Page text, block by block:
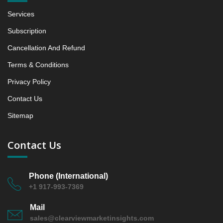
between 2019 - 2023 and From 2024 to 2031
2024 and 2031
5.2 Hot Cereals
5.2.1 Market Performance Review & Future Outlook:
Trends (USD Millions)
5.2.3 Incremental Market Value/Volume Opportunity
2024 and 2031
6. Canada Gluten-Free Breakfast Cereals Market &
Competitive Intelligence, 2019 to 2023, Forecast
2024 to 2031 Research Report, Grain Base, 2019 -
Services
Subscription
Cancellation And Refund
Terms & Conditions
Privacy Policy
Contact Us
Sitemap
Contact Us
Phone (International)
+1 917-993-7369
Mail
sales@clearviewmarketinsights.com